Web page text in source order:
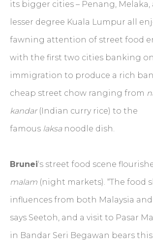
its bigger cities – Penang, Melaka,
lesser degree Kuala Lumpur all
fawning attention of street food
with the first two cities banking
immigration to produce a rich
cheap street chow ranging from
kandar(Indian curry rice) to the
famous laksanoodle dish.
Brunei‘s street food scene
malam (night markets). “The food
influences from both Malaysia and
says Seetoh, and a visit to Pasar
in Bandar Seri Begawan bears